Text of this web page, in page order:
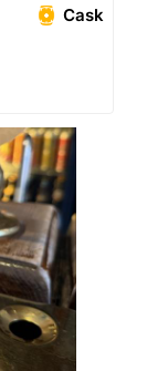
Cask